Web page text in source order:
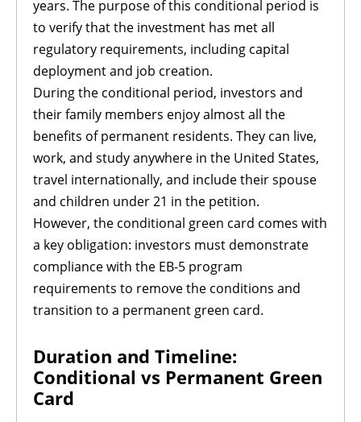
years. The purpose of this conditional period is
to verify that the investment has met all
regulatory requirements, including capital
deployment and job creation.
During the conditional period, investors and
their family members enjoy almost all the
benefits of permanent residents. They can live,
work, and study anywhere in the United States,
travel internationally, and include their spouse
and children under 21 in the petition.
However, the conditional green card comes with
a key obligation: investors must demonstrate
compliance with the EB-5 program
requirements to remove the conditions and
transition to a permanent green card.
Duration and Timeline:
Conditional vs Permanent Green
Card